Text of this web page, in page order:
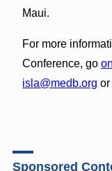
Maui.
For more
Conference, go
isla@medb.org or
Sponsored